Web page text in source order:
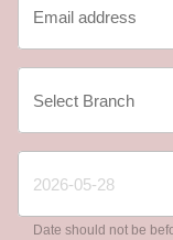
Date should not be